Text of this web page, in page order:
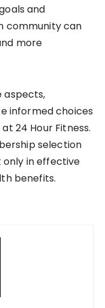
and
community can
more
aspects,
informed choices
24 Hour Fitness.
selection
in effective
benefits.